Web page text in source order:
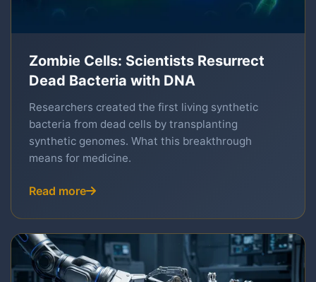
Zombie Cells: Scientists Resurrect
Dead Bacteria with DNA
Researchers created the first living synthetic
bacteria from dead cells by transplanting
synthetic genomes. What this breakthrough
means for medicine.
Read more